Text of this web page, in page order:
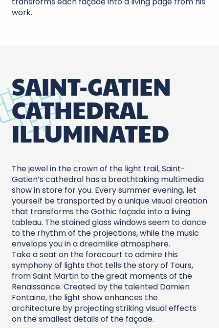
work.
SAINT-GATIEN
CATHEDRAL
ILLUMINATED
The jewel in the crown of the light trail, Saint-
Gatien’s cathedral has a breathtaking multimedia
show in store for you. Every summer evening, let
yourself be transported by a unique visual creation
that transforms the Gothic façade into a living
tableau. The stained glass windows seem to dance
to the rhythm of the projections, while the music
envelops you in a dreamlike atmosphere.
Take a seat on the forecourt to admire this
symphony of lights that tells the story of Tours,
from Saint Martin to the great moments of the
Renaissance. Created by the talented Damien
Fontaine, the light show enhances the
architecture by projecting striking visual effects
on the smallest details of the façade.